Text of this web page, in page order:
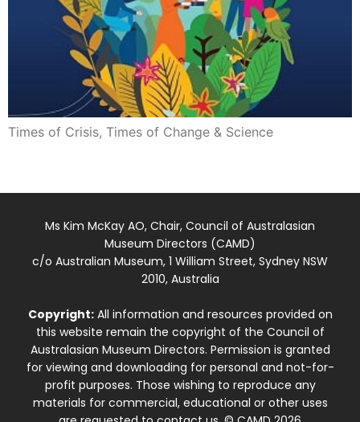
Times of Crisis, Times of Change & Science
Ms Kim McKay AO, Chair, Council of Australasian
Museum Directors (CAMD)
c/o Australian Museum, 1 William Street, Sydney NSW
2010, Australia
Copyright:All information and resources provided on
this website remain the copyright of the Council of
Australasian Museum Directors. Permission is granted
for viewing and downloading for personal and not-for-
profit purposes. Those wishing to reproduce any
materials for commercial, educational or other uses